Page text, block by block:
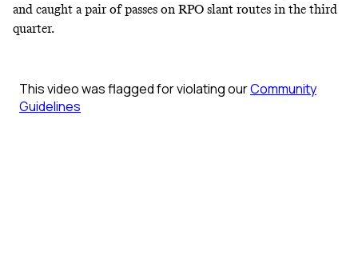
and caught a pair of passes on RPO slant routes in the third
quarter.